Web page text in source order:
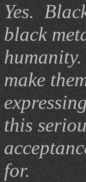
Yes.
black
make
this
for.